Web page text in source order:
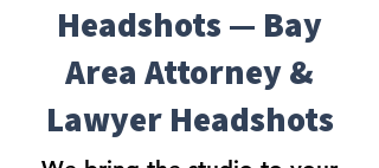
Headshots — Bay
Area Attorney &
Lawyer Headshots